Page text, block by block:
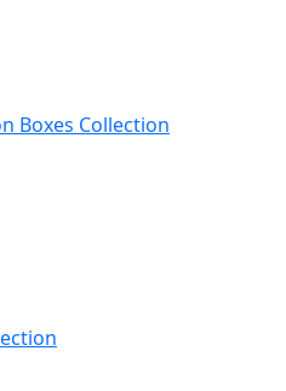
Boxes Collection